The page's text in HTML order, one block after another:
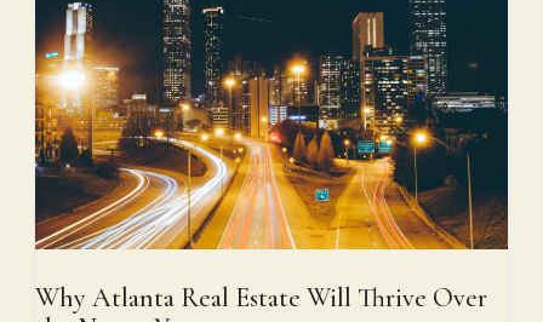
Why Atlanta Real Estate Will Thrive Over